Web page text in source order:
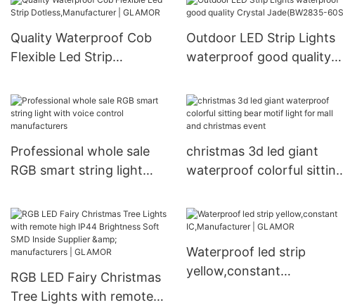
Quality Waterproof Cob
Flexible Led Strip
GLAMOR
Outdoor LED Strip Lights
waterproof good quality
60S)
Professional whole sale
RGB smart string light
manufacturers
christmas 3d led giant
waterproof colorful sitting
and christmas event
RGB LED Fairy Christmas
Tree Lights with remote
Waterproof led strip
yellow,constant